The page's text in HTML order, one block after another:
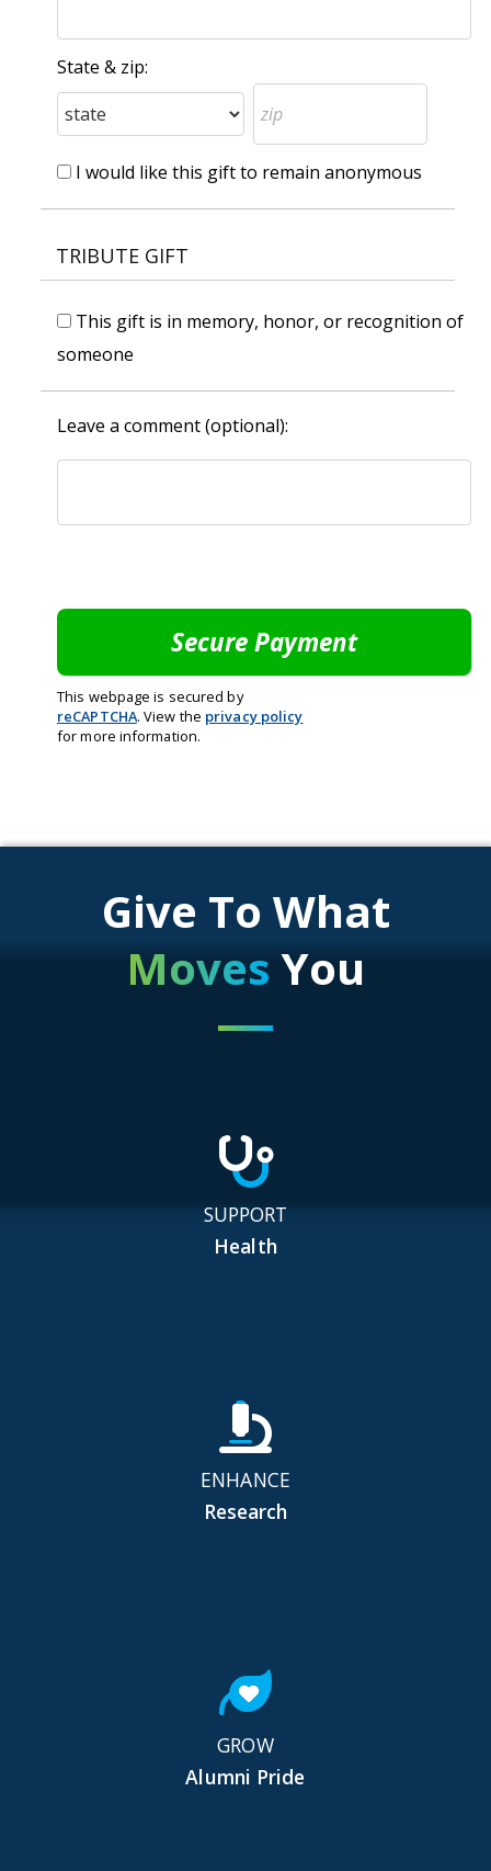
State & zip:
I would like this gift to remain anonymous
TRIBUTE GIFT
This gift is in memory, honor, or recognition of
someone
Leave a comment (optional):
This webpage is secured by
reCAPTCHA. View the privacy policy
for more information.
Give To What
Moves You
SUPPORT
Health
ENHANCE
Research
GROW
Alumni Pride